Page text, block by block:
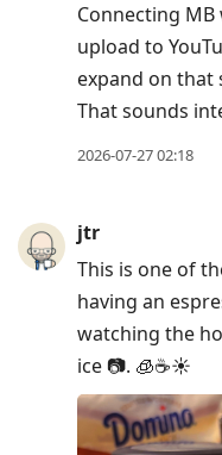
Connecting MB
upload to
expand on that
That sounds
2026-07-27 02:18
jtr
This is one of
having an
watching the
ice 📷. 🧊☕️☀️